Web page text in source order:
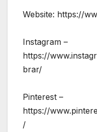
Website: https://
Instagram –
https://
brar/
Pinterest –
https://
/